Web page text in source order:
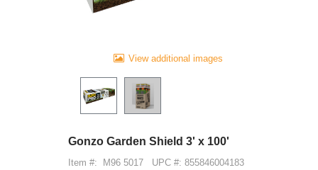
View additional images
Gonzo Garden Shield 3' x 100'
Item #: M96 5017 UPC #: 855846004183